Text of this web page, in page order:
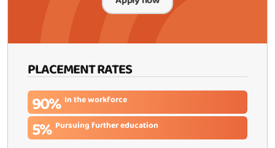
PLACEMENT RATES
90% In the workforce
5% Pursuing further education